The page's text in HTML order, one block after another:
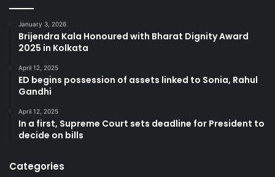
January 3, 2026
Brijendra Kala Honoured with Bharat Dignity Award
2025 in Kolkata
April 12, 2025
ED begins possession of assets linked to Sonia, Rahul
Gandhi
April 12, 2025
In a first, Supreme Court sets deadline for President to
decide on bills
Categories